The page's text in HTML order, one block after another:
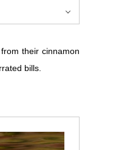
their cinnamon
bills.